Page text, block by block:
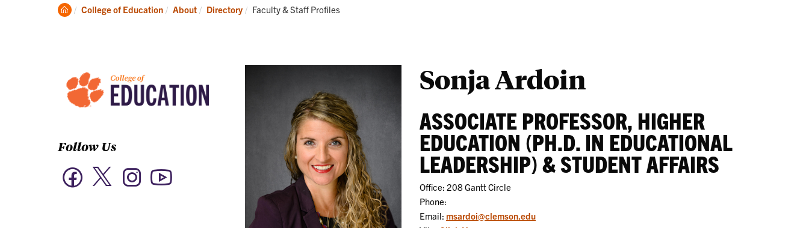
Academics
Research
Clemson
College of Education About Directory Current:
Faculty & Staff Profiles
Follow Us
FacebookTwitter Instagram
Sonja Ardoin
ASSOCIATE PROFESSOR, HIGHER
EDUCATION (PH.D. IN EDUCATIONAL
LEADERSHIP) & STUDENT AFFAIRS
Office: 208 Gantt Circle
Phone:
Email: msardoi@clemson.edu